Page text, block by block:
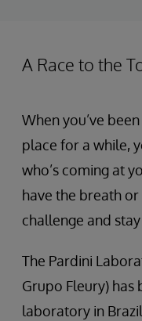
A Race to the
When you’ve
place for a while,
who’s coming at
have the breath
challenge and stay
The Pardini
Grupo Fleury) has
laboratory in